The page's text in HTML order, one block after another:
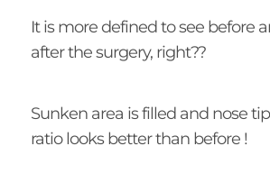
It is more defined to see before
after the surgery, right??
Sunken area is filled and nose
ratio looks better than before !